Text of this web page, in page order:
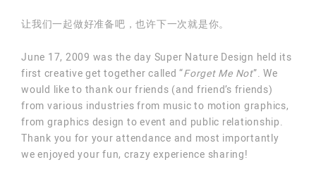
让我们一起做好准备吧，也许下一次就是你。
June 17, 2009 was the day Super Nature Design held its
first creative get together called “Forget Me Not”. We
would like to thank our friends (and friend’s friends)
from various industries from music to motion graphics,
from graphics design to event and public relationship.
Thank you for your attendance and most importantly
we enjoyed your fun, crazy experience sharing!